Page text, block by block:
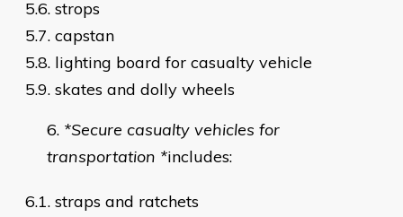
5.6. strops
5.7. capstan
5.8. lighting board for casualty vehicle
5.9. skates and dolly wheels
*Secure casualty vehicles for
transportation *includes:
6.1. straps and ratchets